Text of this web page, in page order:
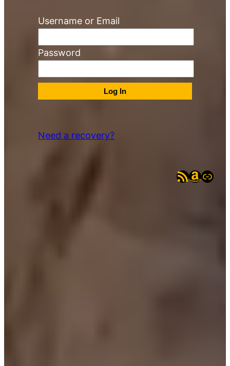
Username or Email
Password
Need a recovery?
RSS FeedeBay